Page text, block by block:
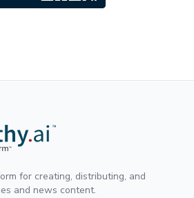
for creating, distributing, and
and news content.